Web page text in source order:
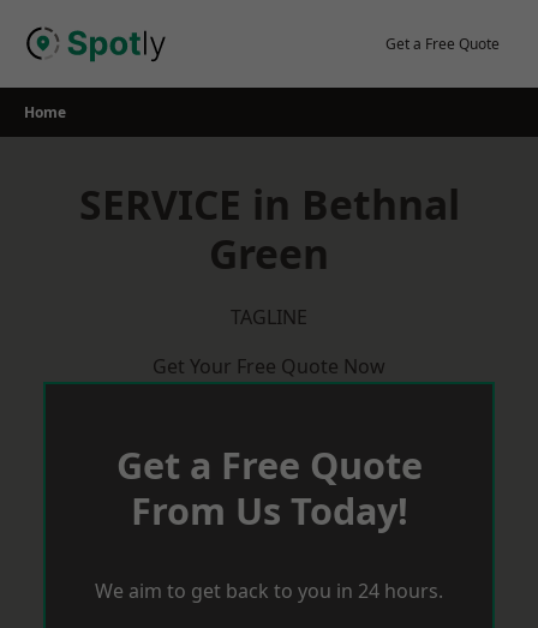
Get a Free Quote
Home
SERVICE in Bethnal
Green
TAGLINE
Get Your Free Quote Now
Get a Free Quote
From Us Today!
We aim to get back to you in 24 hours.